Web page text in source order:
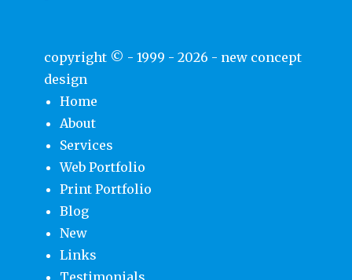
copyright © - 1999 - 2026 - new concept
design
Home
About
Services
Web Portfolio
Print Portfolio
Blog
New
Links
Testimonials